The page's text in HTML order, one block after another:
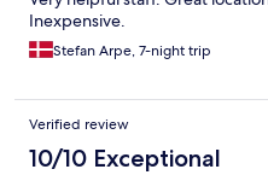
Inexpensive.
Stefan Arpe, 7-night trip
Verified review
10/10 Exceptional